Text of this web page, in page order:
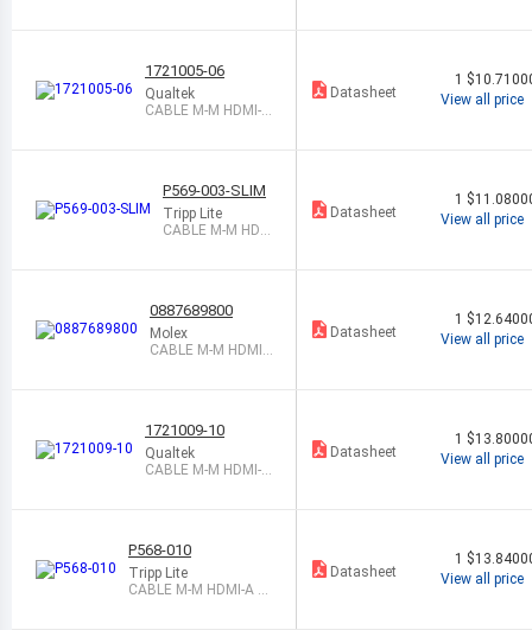
1721005-06
Qualtek
CABLE M-M HDMI-A
Datasheet
1
View all price
P569-003-SLIM
Tripp Lite
CABLE M-M HDM
Datasheet
1
View all price
0887689800
Molex
CABLE M-M HDMI-
Datasheet
1
View all price
1721009-10
Qualtek
CABLE M-M HDMI-A
Datasheet
1
View all price
P568-010
Tripp Lite
CABLE M-M HDMI-A 1
Datasheet
1
View all price